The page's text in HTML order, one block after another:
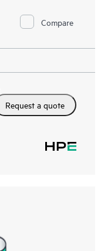
Compare
Request a quote